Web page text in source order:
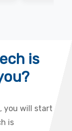
is
you will start
is